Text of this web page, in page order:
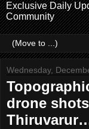
Exclusive Daily
Community
Wednesday,
drone